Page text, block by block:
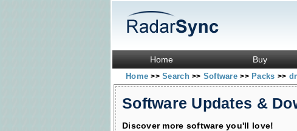
Home Buy
Home>> Search>> Software>> Packs >>
Software Updates &
Discover more software you'll love!